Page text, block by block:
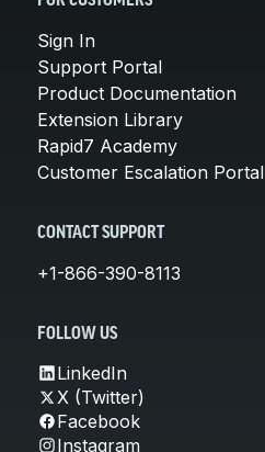
Sign In
Support Portal
Product Documentation
Extension Library
Rapid7 Academy
Customer Escalation Portal
CONTACT SUPPORT
+1-866-390-8113
FOLLOW US
LinkedIn
X (Twitter)
Facebook
Instagram